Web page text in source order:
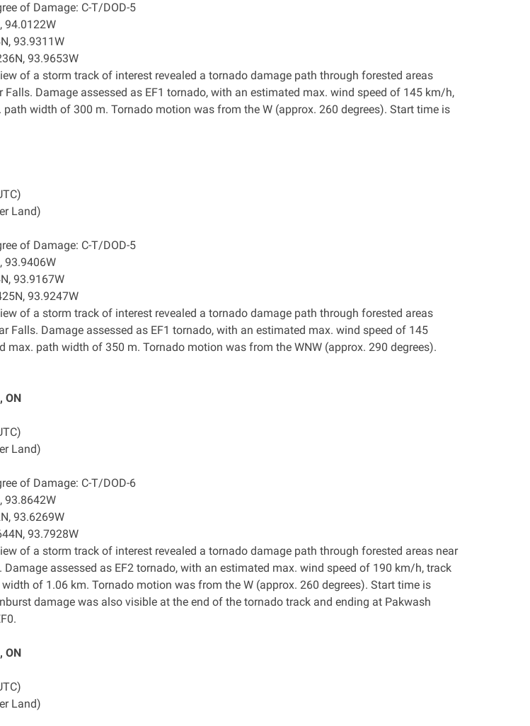
of Damage: C-T/DOD-5
94.0122W
93.9311W
93.9653W
of a storm track of interest revealed a tornado damage path through forested areas
Falls. Damage assessed as EF1 tornado, with an estimated max. wind speed of 145 km/h,
width of 300 m. Tornado motion was from the W (approx. 260 degrees). Start time is
Land)
of Damage: C-T/DOD-5
93.9406W
93.9167W
93.9247W
of a storm track of interest revealed a tornado damage path through forested areas
Falls. Damage assessed as EF1 tornado, with an estimated max. wind speed of 145
max. path width of 350 m. Tornado motion was from the WNW (approx. 290 degrees).
ON
Land)
of Damage: C-T/DOD-6
93.8642W
93.6269W
93.7928W
of a storm track of interest revealed a tornado damage path through forested areas near
Damage assessed as EF2 tornado, with an estimated max. wind speed of 190 km/h, track
of 1.06 km. Tornado motion was from the W (approx. 260 degrees). Start time is
damage was also visible at the end of the tornado track and ending at Pakwash
ON
Land)